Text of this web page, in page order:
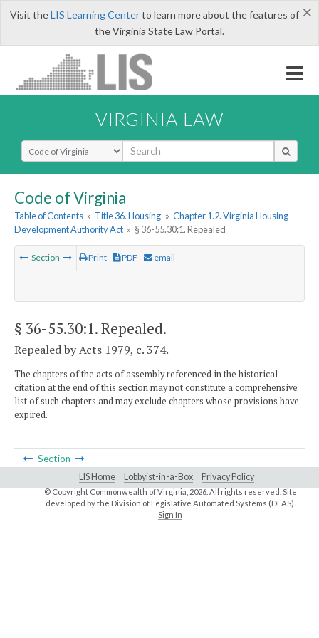
×
Visit theLIS Learning Centerto learn more about the features of
the Virginia State Law Portal.
VIRGINIA LAW
Select Search Type
Code of Virginia
Table of Contents » Title 36. Housing » Chapter 1.2. Virginia Housing
Development Authority Act » § 36-55.30:1. Repealed
Section Print PDF email
§ 36-55.30:1. Repealed.
Repealed by Acts 1979, c. 374.
The chapters of the acts of assembly referenced in the historical
citation at the end of this section may not constitute a comprehensive
list of such chapters and may exclude chapters whose provisions have
expired.
Section
LIS Home Lobbyist-in-a-Box Privacy Policy
© Copyright Commonwealth of Virginia,2026. All rights reserved. Site
developed by the Division of Legislative Automated Systems (DLAS)
Sign In